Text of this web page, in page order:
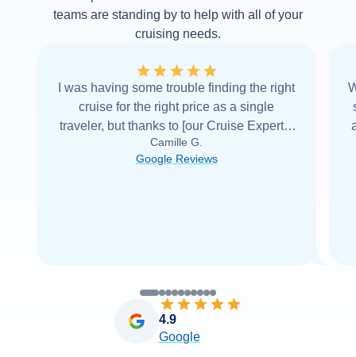
teams are standing by to help with all of your
cruising needs.
I was having some trouble finding the right
cruise for the right price as a single
traveler, but thanks to [our Cruise Expert] I
was able to find it with Cruise Web. Thank
you very... Read more
Camille G.
Google Reviews
4.9
Google